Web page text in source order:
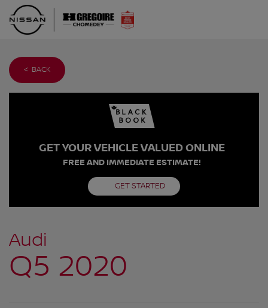
< BACK
GET YOUR VEHICLE VALUED ONLINE
FREE AND IMMEDIATE ESTIMATE!
GET STARTED
Audi
Q5 2020